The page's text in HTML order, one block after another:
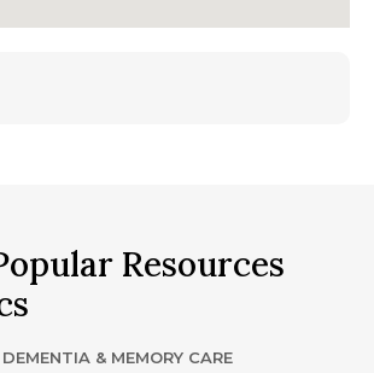
Resources
DEMENTIA & MEMORY CARE